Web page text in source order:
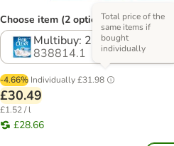
Choose item (2 options)
Multibuy: 2 x 10l
838814.1
-4.66% Individually£31.98
Total price of the
same items if
bought
individually
£30.49
£1.52 / l
£28.66